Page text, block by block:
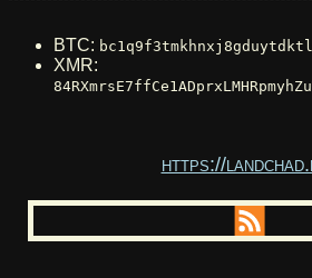
BTC:
XMR:
https://